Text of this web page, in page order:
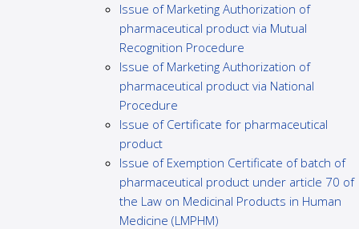
Issue of Marketing Authorization of
pharmaceutical product via Mutual
Recognition Procedure
Issue of Marketing Authorization of
pharmaceutical product via National
Procedure
Issue of Certificate for pharmaceutical
product
Issue of Exemption Certificate of batch of
pharmaceutical product under article 70 of
the Law on Medicinal Products in Human
Medicine (LMPHM)